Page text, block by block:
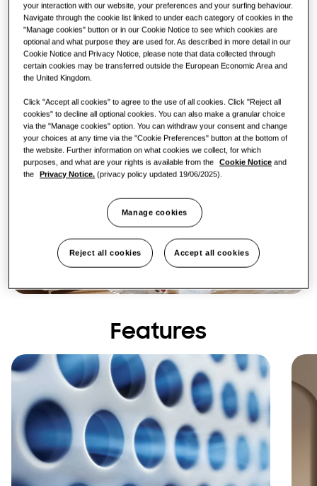
One Samsung
SmartThings Pro
Designed specifically for businesses, a commercial split
system cools or heats larger areas that require higher
capacities and (multiple) indoor units that function in
unison. It offers an ideal solution for small to medium-
sized businesses such as restaurants, retail spaces, or
offices and enables them to maintain a preferred
Features
your interaction with our website, your preferences and your surfing behaviour.
Navigate through the cookie list linked to under each category of cookies in the
"Manage cookies" button or in our Cookie Notice to see which cookies are
optional and what purpose they are used for. As described in more detail in our
Cookie Notice and Privacy Notice, please note that data collected through
certain cookies may be transferred outside the European Economic Area and
the United Kingdom.
Click "Accept all cookies" to agree to the use of all cookies. Click "Reject all
cookies" to decline all optional cookies. You can also make a granular choice
via the "Manage cookies" option. You can withdraw your consent and change
your choices at any time via the "Cookie Preferences" button at the bottom of
the website. Further information on what cookies we collect, for which
purposes, and what are your rights is available from the
Cookie Notice and
the
Privacy Notice. (privacy policy updated 19/06/2025).
Manage cookies
Reject all cookies Accept all cookies